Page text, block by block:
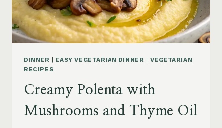
DINNER | EASY VEGETARIAN DINNER |VEGETARIAN
RECIPES
Creamy Polenta with
Mushrooms and Thyme Oil